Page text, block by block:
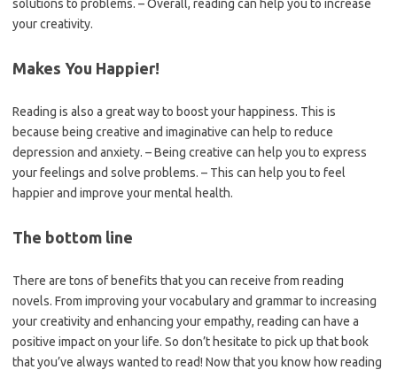
solutions to problems. – Overall, reading can help you to increase
your creativity.
Makes You Happier!
Reading is also a great way to boost your happiness. This is
because being creative and imaginative can help to reduce
depression and anxiety. – Being creative can help you to express
your feelings and solve problems. – This can help you to feel
happier and improve your mental health.
The bottom line
There are tons of benefits that you can receive from reading
novels. From improving your vocabulary and grammar to increasing
your creativity and enhancing your empathy, reading can have a
positive impact on your life. So don’t hesitate to pick up that book
that you’ve always wanted to read! Now that you know how reading